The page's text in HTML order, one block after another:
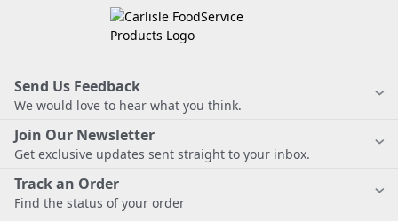
Send Us Feedback
We would love to hear what you think.
Join Our Newsletter
Get exclusive updates sent straight to your inbox.
Track an Order
Find the status of your order